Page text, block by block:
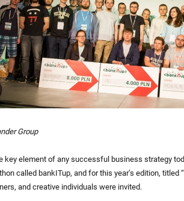
Group
key element of any successful business strategy
called bankITup, and for this year’s edition,
and creative individuals were invited.